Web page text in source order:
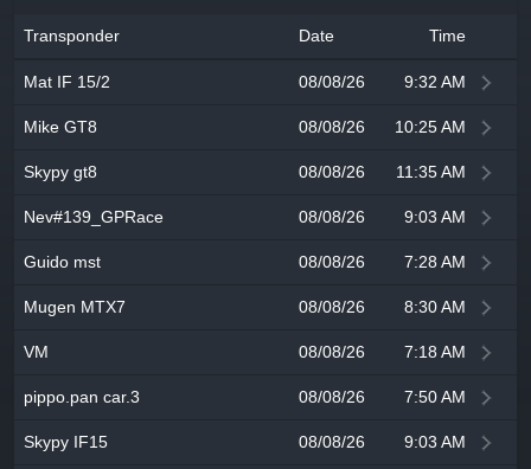
Transponder Date Time
Mat IF 15/2 08/08/26 9:32 AM
Mike GT8 08/08/26 10:25 AM
Skypy gt8 08/08/26 11:35 AM
Nev#139_GPRace 08/08/26 9:03 AM
Guido mst 08/08/26 7:28 AM
Mugen MTX7 08/08/26 8:30 AM
VM 08/08/26 7:18 AM
pippo.pan car.3 08/08/26 7:50 AM
Skypy IF15 08/08/26 9:03 AM